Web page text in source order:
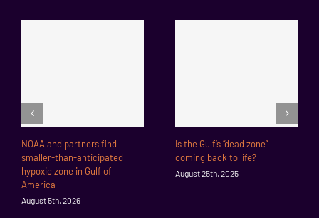
NOAA and partners find
smaller-than-anticipated
hypoxic zone in Gulf of
America
August 5th, 2026
Is the Gulf’s “dead zone”
coming back to life?
August 25th, 2025